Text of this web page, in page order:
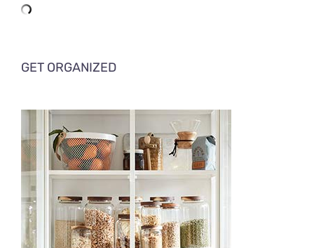
GET ORGANIZED